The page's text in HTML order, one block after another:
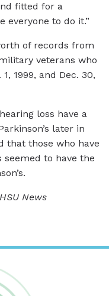
fitted for a
everyone to do it.”
of records from
veterans who
1999, and Dec. 30,
loss have a
later in
that those who have
to have the
News